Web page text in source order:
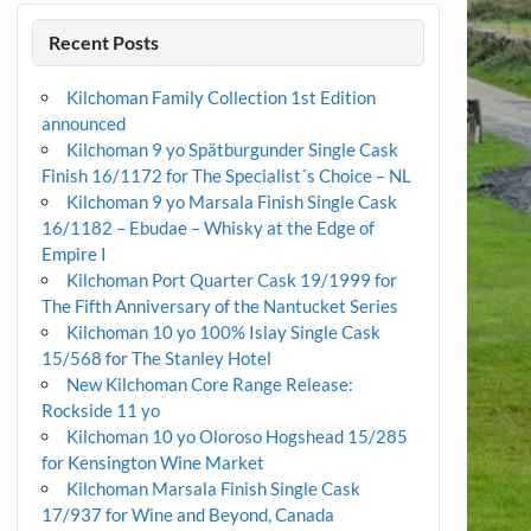
Recent Posts
Kilchoman Family Collection 1st Edition
announced
Kilchoman 9 yo Spätburgunder Single Cask
Finish 16/1172 for The Specialist´s Choice – NL
Kilchoman 9 yo Marsala Finish Single Cask
16/1182 – Ebudae – Whisky at the Edge of
Empire I
Kilchoman Port Quarter Cask 19/1999 for
The Fifth Anniversary of the Nantucket Series
Kilchoman 10 yo 100% Islay Single Cask
15/568 for The Stanley Hotel
New Kilchoman Core Range Release:
Rockside 11 yo
Kilchoman 10 yo Oloroso Hogshead 15/285
for Kensington Wine Market
Kilchoman Marsala Finish Single Cask
17/937 for Wine and Beyond, Canada